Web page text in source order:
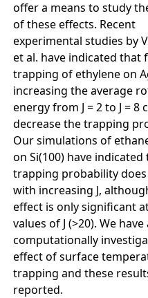
offer a means to study
of these effects. Recent
experimental studies by
et al. have indicated that
trapping of ethylene on
increasing the average
energy from J = 2 to J = 8
decrease the trapping
Our simulations of
on Si(100) have
trapping probability does
with increasing J,
effect is only significant
values of J (>20). We have
computationally
effect of surface
trapping and these
reported.